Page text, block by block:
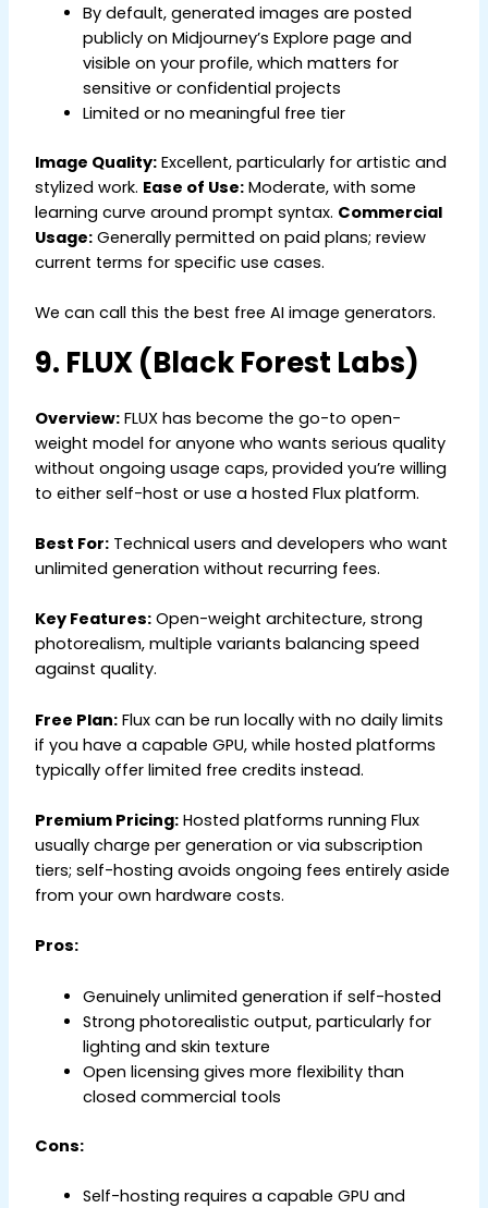
By default, generated images are posted
publicly on Midjourney’s Explore page and
visible on your profile, which matters for
sensitive or confidential projects
Limited or no meaningful free tier
Image Quality: Excellent, particularly for artistic and
stylized work. Ease of Use: Moderate, with some
learning curve around prompt syntax. Commercial
Usage: Generally permitted on paid plans; review
current terms for specific use cases.
We can call this the best free AI image generators.
9. FLUX (Black Forest Labs)
Overview: FLUX has become the go-to open-
weight model for anyone who wants serious quality
without ongoing usage caps, provided you’re willing
to either self-host or use a hosted Flux platform.
Best For: Technical users and developers who want
unlimited generation without recurring fees.
Key Features: Open-weight architecture, strong
photorealism, multiple variants balancing speed
against quality.
Free Plan: Flux can be run locally with no daily limits
if you have a capable GPU, while hosted platforms
typically offer limited free credits instead.
Premium Pricing: Hosted platforms running Flux
usually charge per generation or via subscription
tiers; self-hosting avoids ongoing fees entirely aside
from your own hardware costs.
Pros:
Genuinely unlimited generation if self-hosted
Strong photorealistic output, particularly for
lighting and skin texture
Open licensing gives more flexibility than
closed commercial tools
Cons:
Self-hosting requires a capable GPU and